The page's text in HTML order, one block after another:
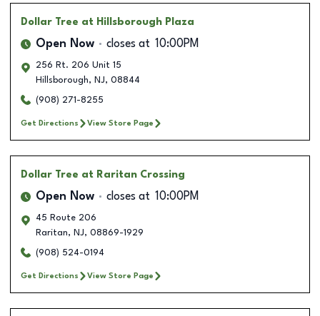
Dollar Tree at Hillsborough Plaza
Open Now closes at 10:00PM
256 Rt. 206 Unit 15
Hillsborough, NJ, 08844
(908) 271-8255
Get Directions View Store Page
Dollar Tree at Raritan Crossing
Open Now closes at 10:00PM
45 Route 206
Raritan, NJ, 08869-1929
(908) 524-0194
Get Directions View Store Page